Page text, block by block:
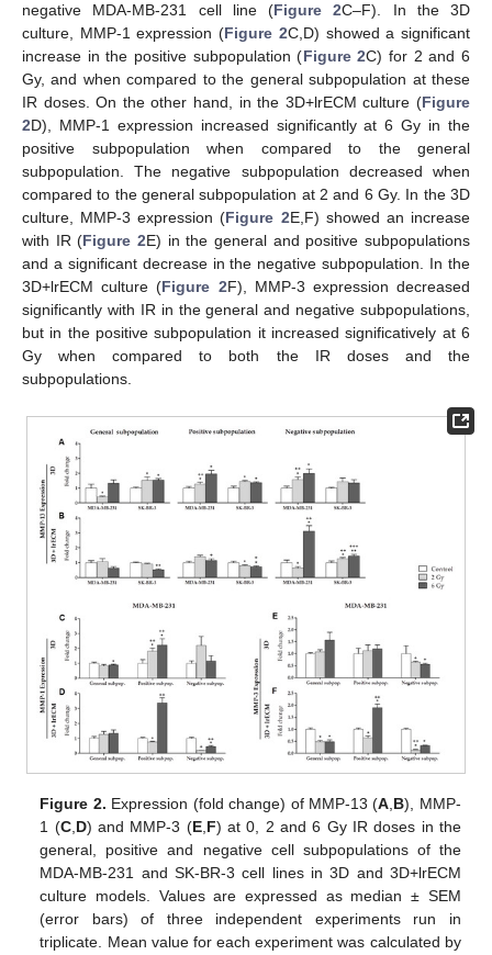
negative MDA-MB-231 cell line (Figure 2C–F). In the 3D
culture, MMP-1 expression (Figure 2C,D) showed a significant
increase in the positive subpopulation (Figure 2C) for 2 and 6
Gy, and when compared to the general subpopulation at these
IR doses. On the other hand, in the 3D+lrECM culture (Figure
2D), MMP-1 expression increased significantly at 6 Gy in the
positive subpopulation when compared to the general
subpopulation. The negative subpopulation decreased when
compared to the general subpopulation at 2 and 6 Gy. In the 3D
culture, MMP-3 expression (Figure 2E,F) showed an increase
with IR (Figure 2E) in the general and positive subpopulations
and a significant decrease in the negative subpopulation. In the
3D+lrECM culture (Figure 2F), MMP-3 expression decreased
significantly with IR in the general and negative subpopulations,
but in the positive subpopulation it increased significatively at 6
Gy when compared to both the IR doses and the
subpopulations.
Figure 2. Expression (fold change) of MMP-13 (A,B), MMP-
1 (C,D) and MMP-3 (E,F) at 0, 2 and 6 Gy IR doses in the
general, positive and negative cell subpopulations of the
MDA-MB-231 and SK-BR-3 cell lines in 3D and 3D+lrECM
culture models. Values are expressed as median ± SEM
(error bars) of three independent experiments run in
triplicate. Mean value for each experiment was calculated by